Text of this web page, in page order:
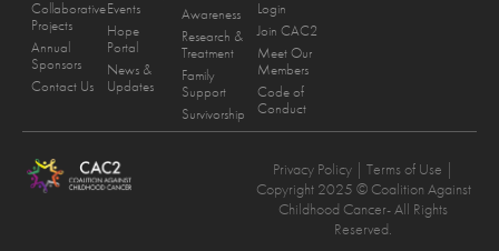
Collaborative
Projects
Annual
Sponsors
Contact Us
Events
Hope
Portal
News &
Updates
Awareness
Research &
Treatment
Family
Support
Survivorship
Login
Join CAC2
Meet Our
Members
Code of
Conduct
Privacy Policy | Terms of Use |
Copyright 2025 © Coalition Against
Childhood Cancer- All Rights
Reserved.